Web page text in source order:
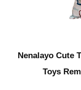
Nenalayo Cute
Toys